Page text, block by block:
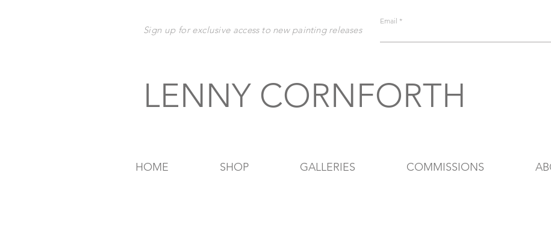
Sign up for exclusive access to new painting releases
Email
LENNY CORNFORTH
HOME SHOP GALLERIES COMMISSIONS